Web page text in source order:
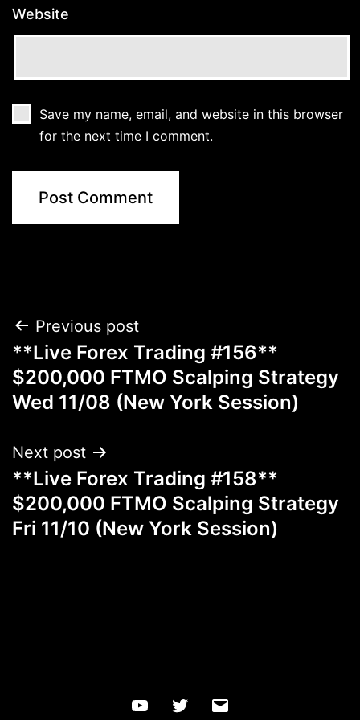
Website
Save my name, email, and website in this browser
for the next time I comment.
Post
navigation
Previous post
**Live Forex Trading #156**
$200,000 FTMO Scalping Strategy
Wed 11/08 (New York Session)
Next post
**Live Forex Trading #158**
$200,000 FTMO Scalping Strategy
Fri 11/10 (New York Session)
YouTube Twitter